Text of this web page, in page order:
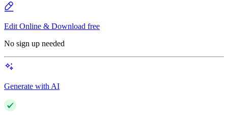
Edit Online & Download free
No sign up needed
Generate with AI